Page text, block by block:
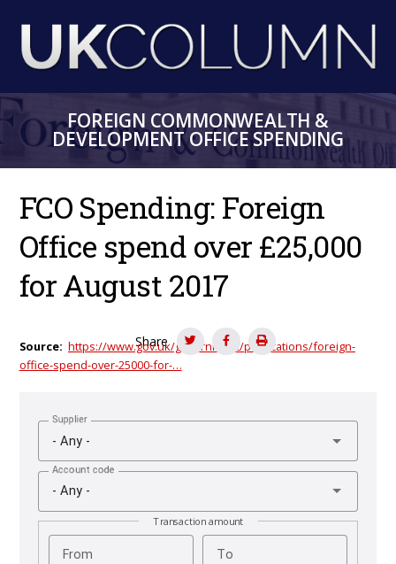
main
content
FOREIGN COMMONWEALTH &
DEVELOPMENT OFFICE SPENDING
FCO Spending: Foreign
Office spend over £25,000
for August 2017
Share
Source https://www.gov.uk/government/publications/foreign-
office-spend-over-25000-for-…
Supplier
- Any -
Account code
- Any -
Transaction amount
From To